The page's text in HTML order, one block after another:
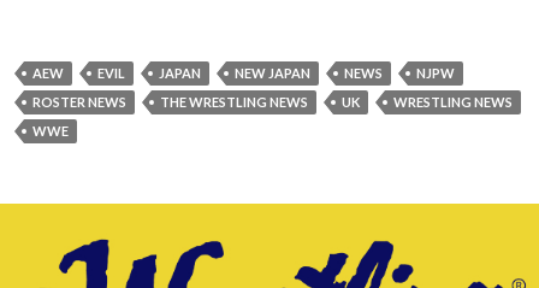
AEW EVIL JAPAN NEW JAPAN NEWS
NJPW
ROSTER NEWS
THE WRESTLING NEWS UK
WRESTLING NEWS
WWE